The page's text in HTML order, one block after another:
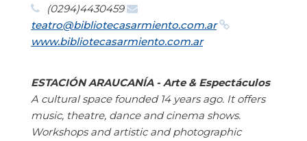
(0294)4430459
teatro@bibliotecasarmiento.com.ar
www.bibliotecasarmiento.com.ar
ESTACIÓN ARAUCANÍA - Arte & Espectáculos
A cultural space founded 14 years ago. It offers
music, theatre, dance and cinema shows.
Workshops and artistic and photographic